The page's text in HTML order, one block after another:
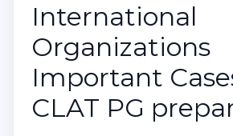
International
Organizations
Important
CLAT PG